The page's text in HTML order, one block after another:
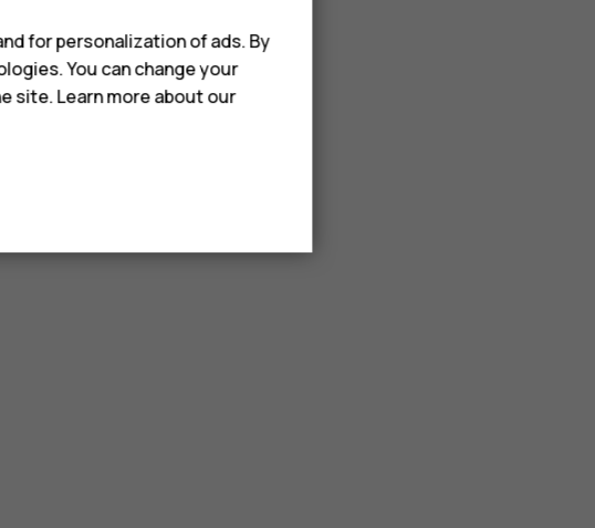
for personalization of ads. By
You can change your
site. Learn more about our